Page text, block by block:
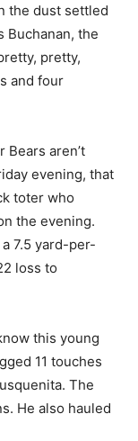
the dust settled
Buchanan, the
pretty,
and four
Bears aren’t
evening, that
toter who
the evening.
7.5 yard-per-
loss to
this young
11 touches
The
He also hauled